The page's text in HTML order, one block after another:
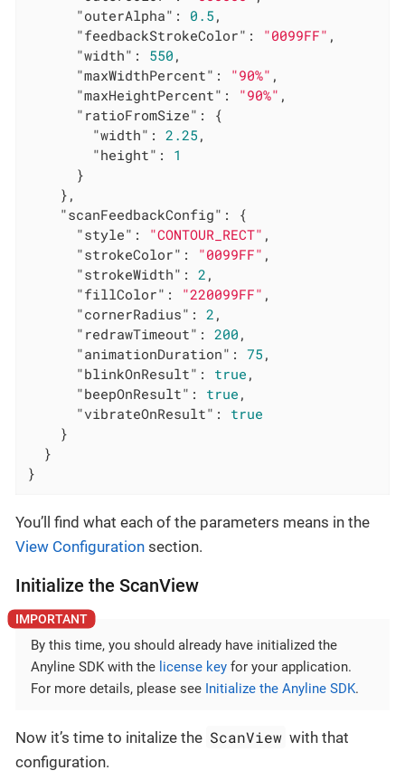
"outerAlpha" : 0.5 ,
"feedbackStrokeColor" : "0099FF" ,
"width" : 550 ,
"maxWidthPercent" : "90%" ,
"maxHeightPercent" : "90%" ,
"ratioFromSize" : {
"width" : 2.25 ,
"height" : 1
      }
    },
"scanFeedbackConfig" : {
"style" : "CONTOUR_RECT" ,
"strokeColor" : "0099FF" ,
"strokeWidth" : 2 ,
"fillColor" : "220099FF" ,
"cornerRadius" : 2 ,
"redrawTimeout" : 200 ,
"animationDuration" : 75 ,
"blinkOnResult" : true ,
"beepOnResult" : true ,
"vibrateOnResult" : true
    }
  }
}
You’ll find what each of the parameters means in the
View Configuration section.
Initialize the ScanView
By this time, you should already have initialized the
Anyline SDK with the license key for your application.
For more details, please see Initialize the Anyline SDK.
Now it’s time to initalize the ScanView with that
configuration.